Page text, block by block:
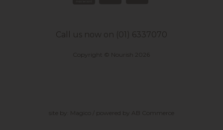
Call us now on (01) 6337070
Copyright © Nourish 2026
site by: Magico / powered by AB Commerce